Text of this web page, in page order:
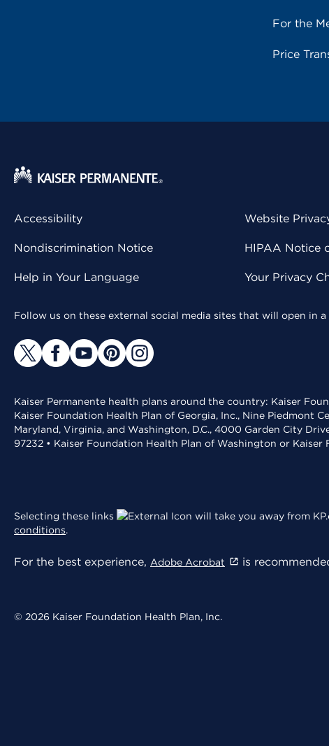
For the
Price
Accessibility
Nondiscrimination Notice
Help in Your Language
Website
HIPAA Notice
Your Privacy
Follow us on these external social media sites that will open in
Kaiser Permanente health plans around the country: Kaiser
Kaiser Foundation Health Plan of Georgia, Inc., Nine Piedmont
Maryland, Virginia, and Washington, D.C., 4000 Garden City
97232 • Kaiser Foundation Health Plan of Washington or
Selecting these links will take you away from
conditions.
For the best experience, Adobe Acrobat is
© 2026 Kaiser Foundation Health Plan, Inc.